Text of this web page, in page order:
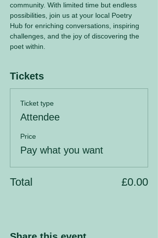
community. With limited time but endless
possibilities, join us at your local Poetry
Hub for enriching conversations, inspiring
challenges, and the joy of discovering the
poet within.
Tickets
Ticket type
Attendee
Price
Pay what you want
Total £0.00